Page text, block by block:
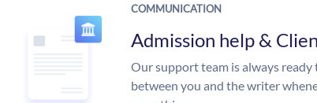
COMMUNICATION
Admission help &
Our support team is always
between you and the writer